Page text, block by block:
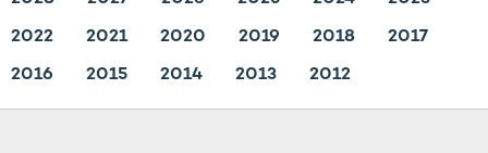
2022
2021 2020 2019 2018
2017
2016
2015 2014 2013 2012